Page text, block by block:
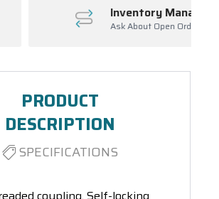
Inventory Management
Ask About Open Orders
PRODUCT
DESCRIPTION
SPECIFICATIONS